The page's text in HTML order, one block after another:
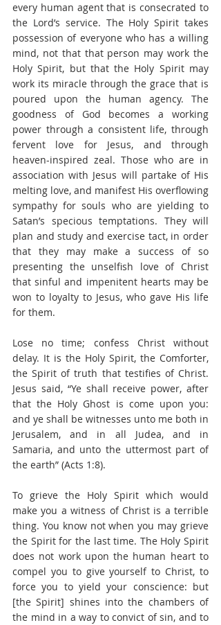
every human agent that is consecrated to
the Lord’s service. The Holy Spirit takes
possession of everyone who has a willing
mind, not that that person may work the
Holy Spirit, but that the Holy Spirit may
work its miracle through the grace that is
poured upon the human agency. The
goodness of God becomes a working
power through a consistent life, through
fervent love for Jesus, and through
heaven-inspired zeal. Those who are in
association with Jesus will partake of His
melting love, and manifest His overflowing
sympathy for souls who are yielding to
Satan’s specious temptations. They will
plan and study and exercise tact, in order
that they may make a success of so
presenting the unselfish love of Christ
that sinful and impenitent hearts may be
won to loyalty to Jesus, who gave His life
for them.
Lose no time; confess Christ without
delay. It is the Holy Spirit, the Comforter,
the Spirit of truth that testifies of Christ.
Jesus said, “Ye shall receive power, after
that the Holy Ghost is come upon you:
and ye shall be witnesses unto me both in
Jerusalem, and in all Judea, and in
Samaria, and unto the uttermost part of
the earth” (Acts 1:8).
To grieve the Holy Spirit which would
make you a witness of Christ is a terrible
thing. You know not when you may grieve
the Spirit for the last time. The Holy Spirit
does not work upon the human heart to
compel you to give yourself to Christ, to
force you to yield your conscience: but
[the Spirit] shines into the chambers of
the mind in a way to convict of sin, and to